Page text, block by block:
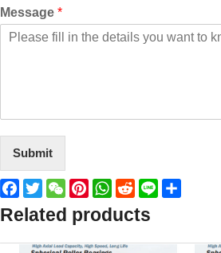
Message *
Submit
Facebook
TwitterWeChatPinterestWhatsApp
RedditLine
Related products